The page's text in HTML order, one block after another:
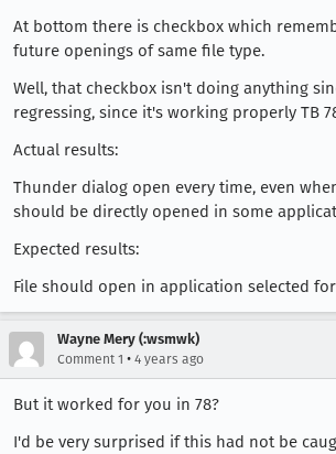
At bottom there is checkbox which
future openings of same file type.
Well, that checkbox isn't doing anything
regressing, since it's working properly TB
Actual results:
Thunder dialog open every time, even
should be directly opened in some
Expected results:
File should open in application selected
Wayne Mery (:wsmwk)
Comment 1 • 4 years ago
But it worked for you in 78?
I'd be very surprised if this had not be